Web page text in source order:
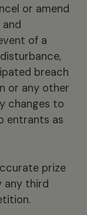
or amend
of a
breach
or any other
changes to
entrants as
prize
any third